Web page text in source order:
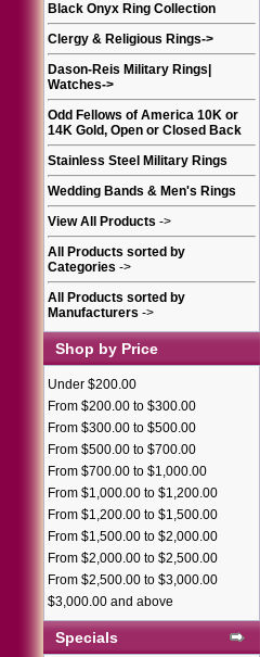
Black Onyx Ring Collection
Clergy & Religious Rings->
Dason-Reis Military Rings|
Watches->
Odd Fellows of America 10K or
14K Gold, Open or Closed Back
Stainless Steel Military Rings
Wedding Bands & Men's Rings
View All Products ->
All Products sorted by
Categories ->
All Products sorted by
Manufacturers ->
Shop by Price
Under $200.00
From $200.00 to $300.00
From $300.00 to $500.00
From $500.00 to $700.00
From $700.00 to $1,000.00
From $1,000.00 to $1,200.00
From $1,200.00 to $1,500.00
From $1,500.00 to $2,000.00
From $2,000.00 to $2,500.00
From $2,500.00 to $3,000.00
$3,000.00 and above
Specials